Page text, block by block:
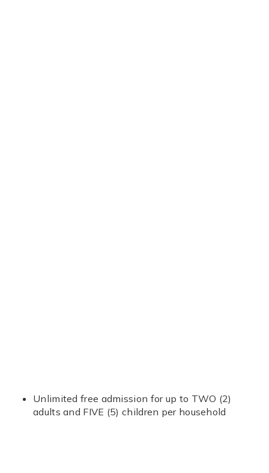
Unlimited free admission for up to TWO (2)
adults and FIVE (5) children per household